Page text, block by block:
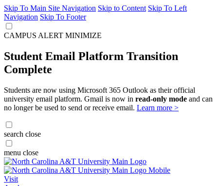
Skip To Main Site Navigation Skip to Content Skip To Left
Navigation Skip To Footer
CAMPUS ALERT MINIMIZE
Student Email Platform Transition
Complete
Students are now using Microsoft 365 Outlook as their official
university email platform. Gmail is now in read-only mode and can
no longer be used to send or receive email. Learn more >
search close
menu close
Visit